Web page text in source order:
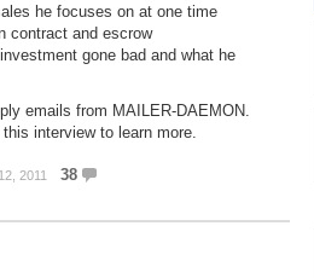
he focuses on at one time
contract and escrow
gone bad and what he
emails from MAILER-DAEMON.
interview to learn more.
2011 38